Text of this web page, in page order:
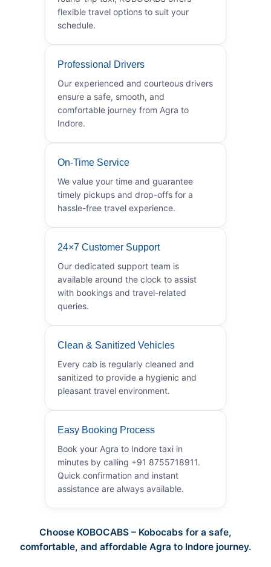
flexible travel options to suit your
schedule.
Professional Drivers
Our experienced and courteous drivers
ensure a safe, smooth, and
comfortable journey from Agra to
Indore.
On-Time Service
We value your time and guarantee
timely pickups and drop-offs for a
hassle-free travel experience.
24×7 Customer Support
Our dedicated support team is
available around the clock to assist
with bookings and travel-related
queries.
Clean & Sanitized Vehicles
Every cab is regularly cleaned and
sanitized to provide a hygienic and
pleasant travel environment.
Easy Booking Process
Book your Agra to Indore taxi in
minutes by calling +91 8755718911.
Quick confirmation and instant
assistance are always available.
Choose KOBOCABS – Kobocabs for a safe,
comfortable, and affordable Agra to Indore journey.